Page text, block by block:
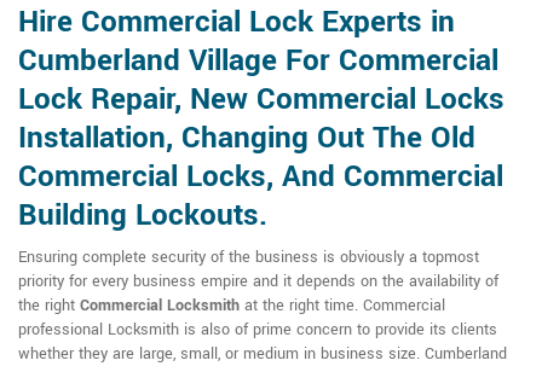
Hire Commercial Lock Experts in
Cumberland Village For Commercial
Lock Repair, New Commercial Locks
Installation, Changing Out The Old
Commercial Locks, And Commercial
Building Lockouts.
Ensuring complete security of the business is obviously a topmost
priority for every business empire and it depends on the availability of
the right Commercial Locksmith at the right time. Commercial
professional Locksmith is also of prime concern to provide its clients
whether they are large, small, or medium in business size. Cumberland